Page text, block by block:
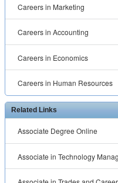
Careers in Marketing
Careers in Accounting
Careers in Economics
Careers in Human Resources
Related Links
Associate Degree Online
Associate in Technology